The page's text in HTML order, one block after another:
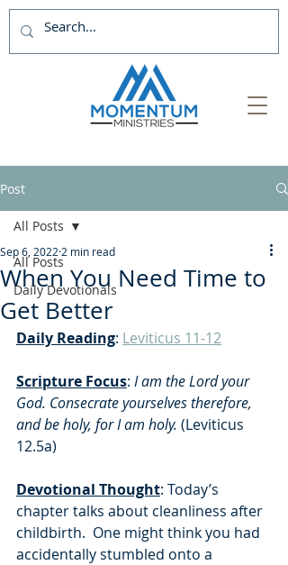
Post
All Posts
Daily Devotionals
All Posts
When You Need Time to
Get Better
Sep 6, 2022 2 min read
Daily Reading: Leviticus 11-12
Scripture Focus: I am the Lord your
God. Consecrate yourselves therefore,
and be holy, for I am holy. (Leviticus
12.5a)
Devotional Thought: Today’s
chapter talks about cleanliness after
childbirth.  One might think you had
accidentally stumbled onto a